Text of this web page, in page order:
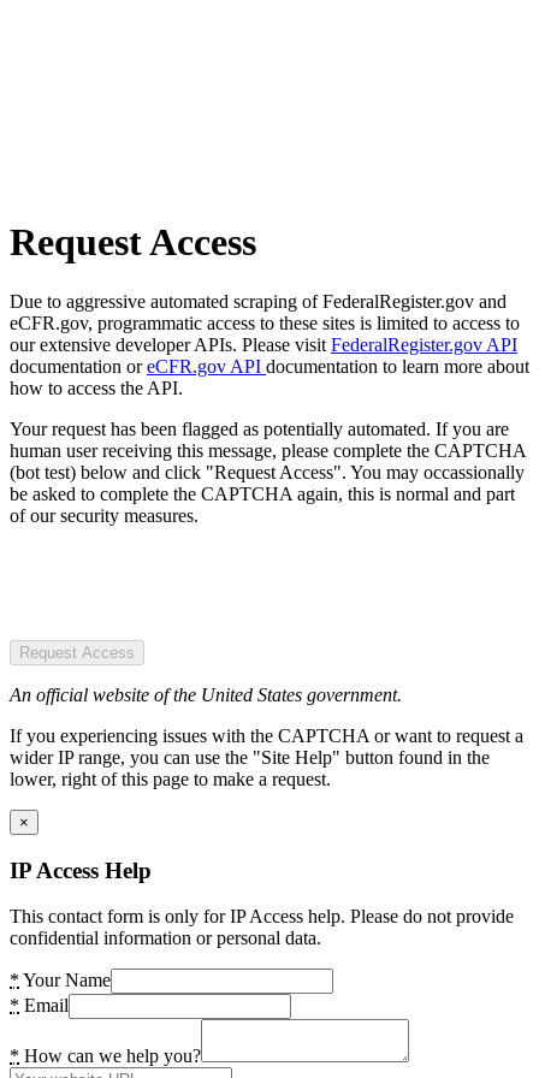
Request Access
Due to aggressive automated scraping of FederalRegister.gov and
eCFR.gov, programmatic access to these sites is limited to access to
our extensive developer APIs. Please visit FederalRegister.gov API
documentation oreCFR.gov API documentation to learn more about
how to access the API.
Your request has been flagged as potentially automated. If you are
human user receiving this message, please complete the CAPTCHA
(bot test) below and click "Request Access". You may occassionally
be asked to complete the CAPTCHA again, this is normal and part
of our security measures.
Request Access
An official website of the United States government.
If you experiencing issues with the CAPTCHA or want to request a
wider IP range, you can use the "Site Help" button found in the
lower, right of this page to make a request.
×
IP Access Help
This contact form is only for IP Access help. Please do not provide
confidential information or personal data.
* Your Name
* Email
* How can we help you?